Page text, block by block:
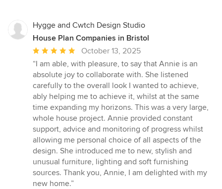
Hygge and Cwtch Design Studio
House Plan Companies in Bristol
Average
rating:
5
out
of
5
stars
October 13, 2025
“I am able, with pleasure, to say that Annie is an
absolute joy to collaborate with. She listened
carefully to the overall look I wanted to achieve,
ably helping me to achieve it, whilst at the same
time expanding my horizons. This was a very large,
whole house project. Annie provided constant
support, advice and monitoring of progress whilst
allowing me personal choice of all aspects of the
design. She introduced me to new, stylish and
unusual furniture, lighting and soft furnishing
sources. Thank you, Annie, I am delighted with my
new home.”